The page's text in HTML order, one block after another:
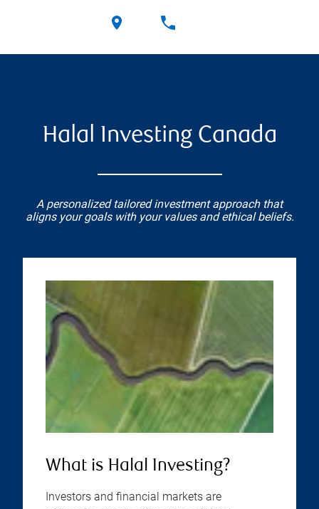
Halal Investing Canada
A personalized tailored investment approach that
aligns your goals with your values and ethical beliefs.
What is Halal Investing?
Investors and financial markets are